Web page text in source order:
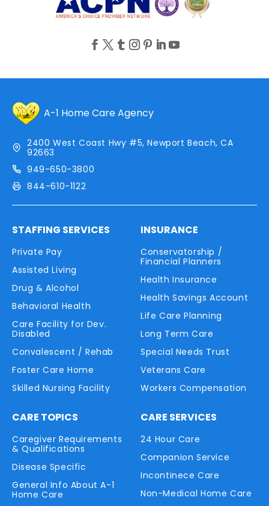
A-1 Home Care Agency
2400 West Coast Hwy #5, Newport Beach, CA
92663
949-650-3800
844-610-1122
STAFFING SERVICES
Private Pay
Assisted Living
Drug & Alcohol
Behavioral Health
Care Facility for Dev.
Disabled
Convalescent / Rehab
Foster Care Home
Skilled Nursing Facility
INSURANCE
Conservatorship /
Financial Planners
Health Insurance
Health Savings Account
Life Care Planning
Long Term Care
Special Needs Trust
Veterans Care
Workers Compensation
CARE TOPICS
Caregiver Requirements
& Qualifications
Disease Specific
General Info About A-1
Home Care
CARE SERVICES
24 Hour Care
Companion Service
Incontinece Care
Non-Medical Home Care